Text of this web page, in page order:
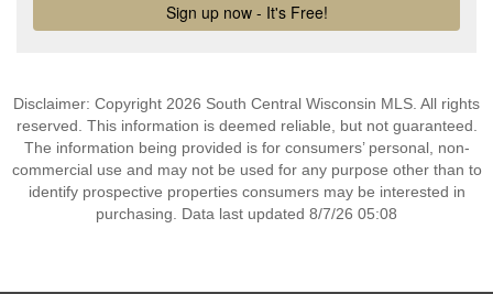
Disclaimer: Copyright 2026 South Central Wisconsin MLS. All rights
reserved. This information is deemed reliable, but not guaranteed.
The information being provided is for consumers’ personal, non-
commercial use and may not be used for any purpose other than to
identify prospective properties consumers may be interested in
purchasing. Data last updated 8/7/26 05:08